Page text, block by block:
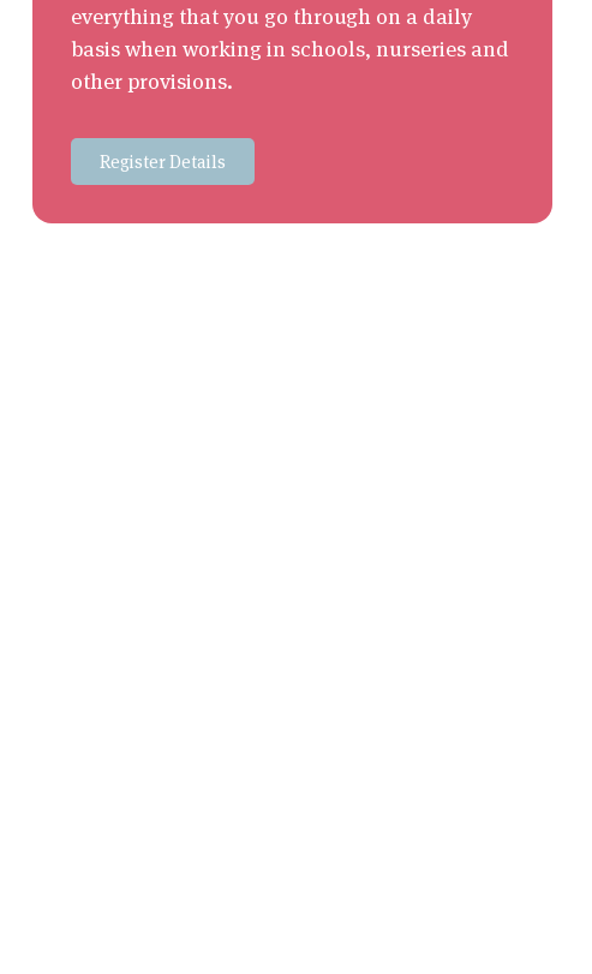
everything that you go through on a daily
basis when working in schools, nurseries and
other provisions.
Register Details